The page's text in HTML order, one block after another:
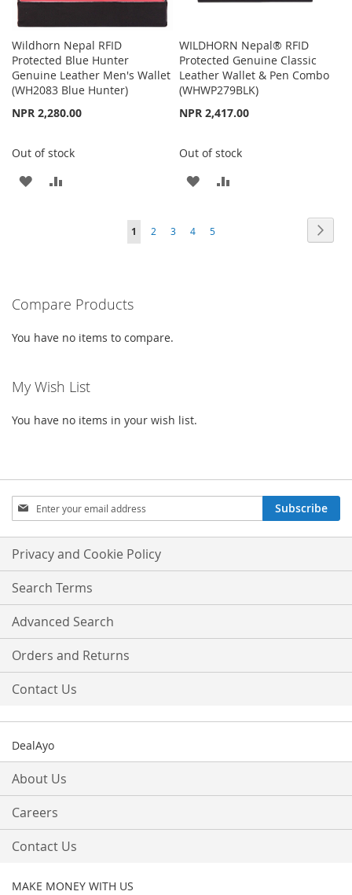
Wildhorn Nepal RFID
Protected Blue Hunter
Genuine Leather Men's Wallet
(WH2083 Blue Hunter)
NPR 2,280.00
Out of stock
ADD
WILDHORN Nepal® RFID
Protected Genuine Classic
Leather Wallet & Pen Combo
(WHWP279BLK)
NPR 2,417.00
Out of stock
ADD
WISH
Page
You're
page
1 Page
2 Page
3 Page
4 Page
5
Compare Products
You have no items to compare.
My Wish List
You have no items in your wish list.
Sign
Up
for
Our
Newsletter:
Subscribe
Privacy and Cookie Policy
Search Terms
Advanced Search
Orders and Returns
Contact Us
DealAyo
About Us
Careers
Contact Us
MAKE MONEY WITH US